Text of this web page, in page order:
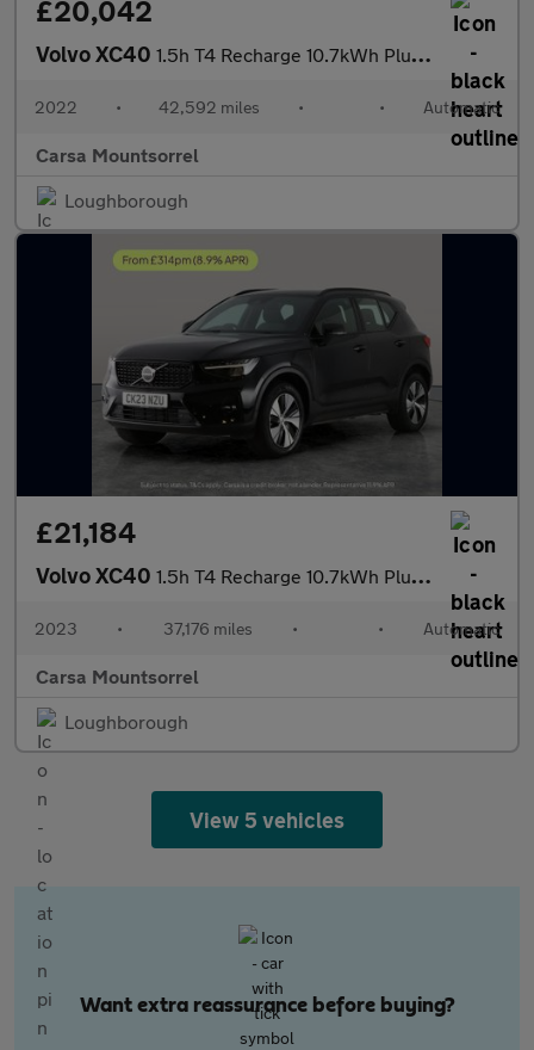
£20,042
Volvo XC40 1.5h T4 Recharge 10.7kWh Plus Plug-in (211 ps) - SURROUND VIEW -
2022 • 42,592 miles • • Automatic
Carsa Mountsorrel
Loughborough
£21,184
Volvo XC40 1.5h T4 Recharge 10.7kWh Plus Plug-in (211 ps) - BLACK ROOF RAIL
2023 • 37,176 miles • • Automatic
Carsa Mountsorrel
Loughborough
View 5 vehicles
Want extra reassurance before buying?